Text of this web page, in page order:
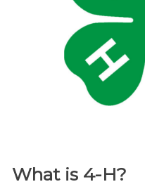
What is 4-H?